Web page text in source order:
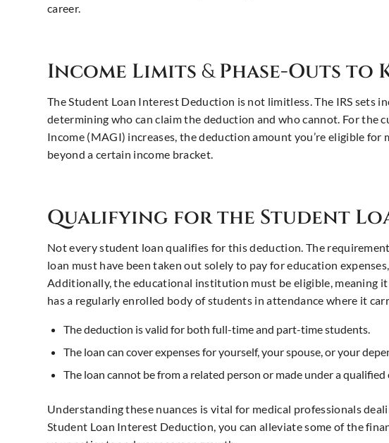
career.
Income Limits &Phase-Outs to
The Student Loan Interest Deduction is not limitless. The IRS sets
determining who can claim the deduction and who cannot. For the
Income (MAGI) increases, the deduction amount you’re eligible
beyond a certain income bracket.
Qualifying for the Student
Not every student loan qualifies for this deduction. The
loan must have been taken out solely to pay for education
Additionally, the educational institution must be eligible, meaning
has a regularly enrolled body of students in attendance where it
The deduction is valid for both full-time and part-time students.
The loan can cover expenses for yourself, your spouse, or your
The loan cannot be from a related person or made under a
Understanding these nuances is vital for medical professionals
Student Loan Interest Deduction, you can alleviate some of the